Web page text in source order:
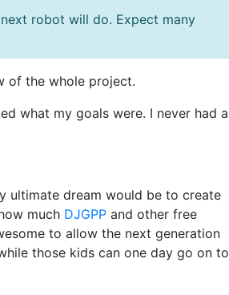
robot will do. Expect many
of the whole project.
what my goals were. I never had a
ultimate dream would be to create
much DJGPP and other free
to allow the next generation
those kids can one day go on to